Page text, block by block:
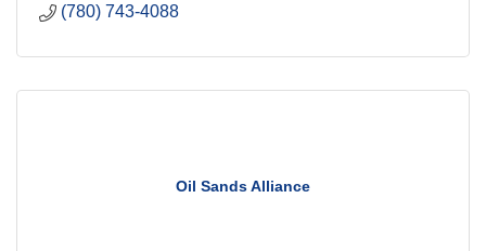
(780) 743-4088
Oil Sands Alliance